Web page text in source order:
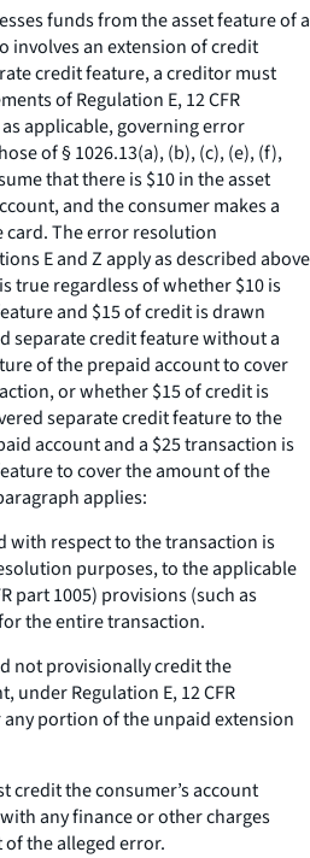
funds from the asset feature of a
involves an extension of credit
credit feature, a creditor must
of Regulation E, 12 CFR
as applicable, governing error
of § 1026.13(a), (b), (c), (e), (f),
that there is $10 in the asset
and the consumer makes a
card. The error resolution
E and Z apply as described above
true regardless of whether $10 is
and $15 of credit is drawn
separate credit feature without a
of the prepaid account to cover
or whether $15 of credit is
separate credit feature to the
account and a $25 transaction is
to cover the amount of the
applies:
with respect to the transaction is
purposes, to the applicable
part 1005) provisions (such as
the entire transaction.
not provisionally credit the
under Regulation E, 12 CFR
any portion of the unpaid extension
credit the consumer’s account
any finance or other charges
the alleged error.